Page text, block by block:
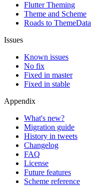
Flutter Theming
Theme and Scheme
Roads to ThemeData
Issues
Known issues
No fix
Fixed in master
Fixed in stable
Appendix
What's new?
Migration guide
History in tweets
Changelog
FAQ
License
Future features
Scheme reference